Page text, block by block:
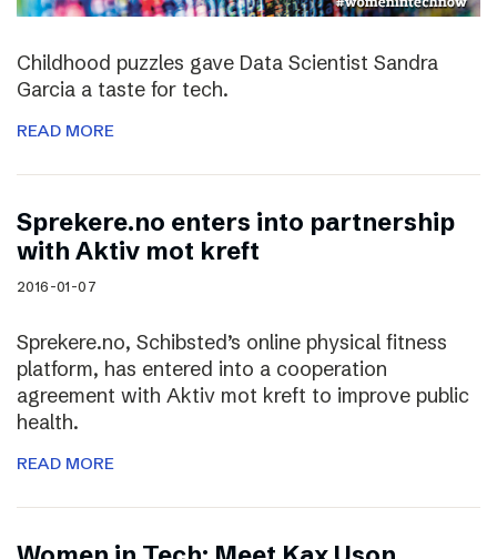
Childhood puzzles gave Data Scientist Sandra
Garcia a taste for tech.
READ MORE
Sprekere.no enters into partnership
with Aktiv mot kreft
2016-01-07
Sprekere.no, Schibsted’s online physical fitness
platform, has entered into a cooperation
agreement with Aktiv mot kreft to improve public
health.
READ MORE